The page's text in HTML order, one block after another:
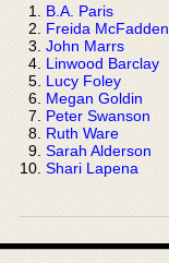
B.A. Paris
Freida McFadden
John Marrs
Linwood Barclay
Lucy Foley
Megan Goldin
Peter Swanson
Ruth Ware
Sarah Alderson
Shari Lapena